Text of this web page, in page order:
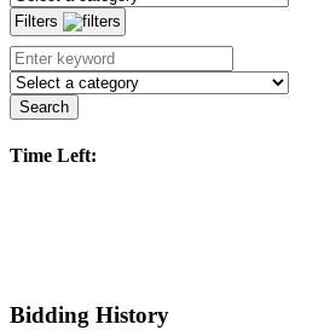
Filters
Search
Time Left:
Bidding History